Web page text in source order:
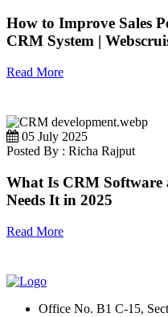
How to Improve Sales
CRM System |
Read More
05 July 2025
Posted By : Richa Rajput
What Is CRM Software
Needs It in 2025
Read More
Office No. B1 C-15,